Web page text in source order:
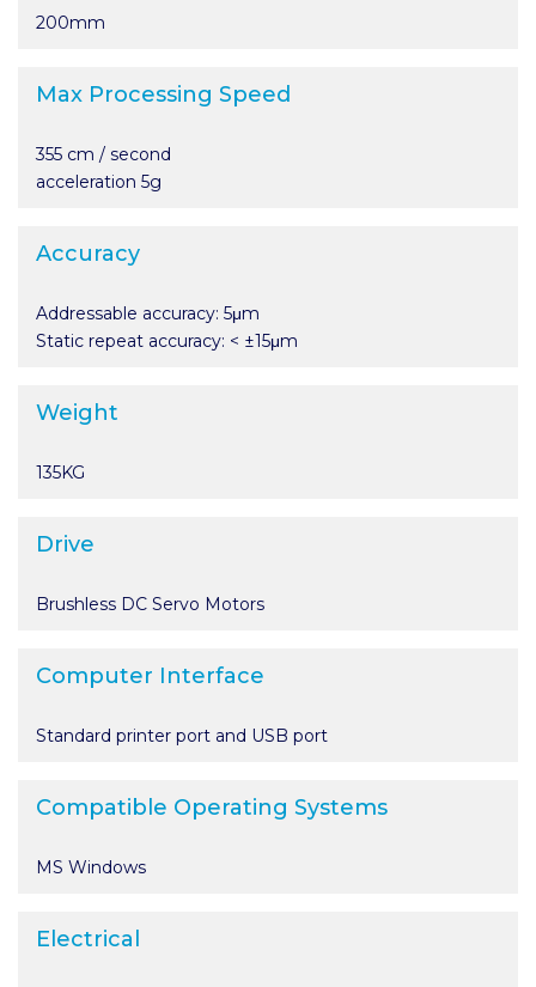
200mm
Max Processing Speed
355 cm / second
acceleration 5g
Accuracy
Addressable accuracy: 5μm
Static repeat accuracy: < ±15μm
Weight
135KG
Drive
Brushless DC Servo Motors
Computer Interface
Standard printer port and USB port
Compatible Operating Systems
MS Windows
Electrical